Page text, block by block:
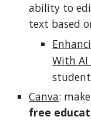
ability to
text based
With AI
Canva:
free